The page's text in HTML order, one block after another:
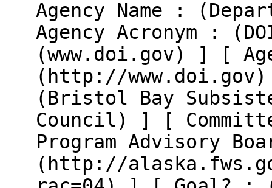
Agency Name :
Agency Acronym :
(www.doi.gov) ] [
(http://
(Bristol Bay
Council) ] [
Program Advisory
(http://